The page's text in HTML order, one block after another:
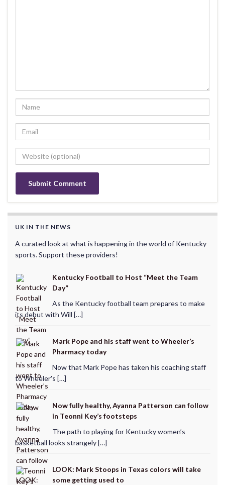
UK IN THE NEWS
A curated look at what is happening in the world of Kentucky
sports. Support these providers!
Kentucky Football to Host “Meet the Team
Day”
As the Kentucky football team prepares to make
its debut with Will […]
Mark Pope and his staff went to Wheeler’s
Pharmacy today
Now that Mark Pope has taken his coaching staff
to Wheeler's […]
Now fully healthy, Ayanna Patterson can follow
in Teonni Key’s footsteps
The path to playing for Kentucky women’s
basketball looks strangely […]
LOOK: Mark Stoops in Texas colors will take
some getting used to